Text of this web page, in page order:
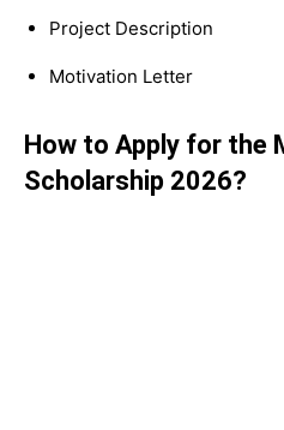
Project Description
Motivation Letter
How to Apply for the
Scholarship 2026?